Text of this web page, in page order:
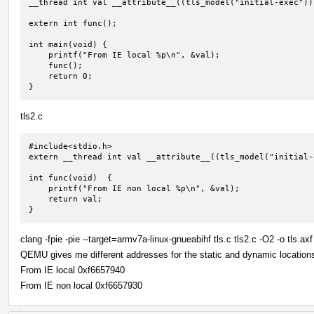
__thread int val __attribute__((tls_model("initial-
extern int func();
int main(void) {
}
tls2.c
#include<stdio.h>
extern __thread int val
int func(void)  {
}
clang -fpie -pie --target=armv7a-linux-gnueabihf tls.c tls2.c -O2 -o
QEMU gives me different addresses for the static and dynamic
From IE local 0xf6657940
From IE non local 0xf6657930